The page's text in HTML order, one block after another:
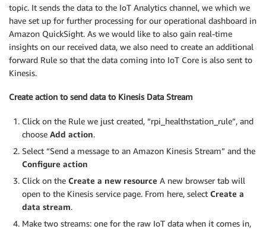
topic. It sends the data to the IoT Analytics channel, we which we
have set up for further processing for our operational dashboard in
Amazon QuickSight. As we would like to also gain real-time
insights on our received data, we also need to create an additional
forward Rule so that the data coming into IoT Core is also sent to
Kinesis.
Create action to send data to Kinesis Data Stream
Click on the Rule we just created, “rpi_healthstation_rule”, and
choose Add action.
Select “Send a message to an Amazon Kinesis Stream” and the
Configure action
Click on the Create a new resource A new browser tab will
open to the Kinesis service page. From here, select Create a
data stream.
Make two streams: one for the raw IoT data when it comes in,